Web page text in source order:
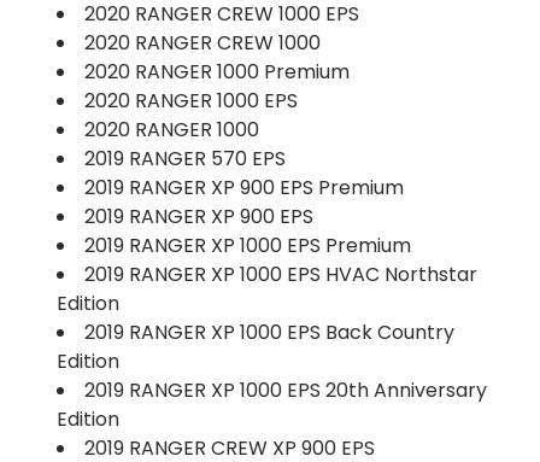
2020 RANGER CREW 1000 EPS
2020 RANGER CREW 1000
2020 RANGER 1000 Premium
2020 RANGER 1000 EPS
2020 RANGER 1000
2019 RANGER 570 EPS
2019 RANGER XP 900 EPS Premium
2019 RANGER XP 900 EPS
2019 RANGER XP 1000 EPS Premium
2019 RANGER XP 1000 EPS HVAC Northstar
Edition
2019 RANGER XP 1000 EPS Back Country
Edition
2019 RANGER XP 1000 EPS 20th Anniversary
Edition
2019 RANGER CREW XP 900 EPS